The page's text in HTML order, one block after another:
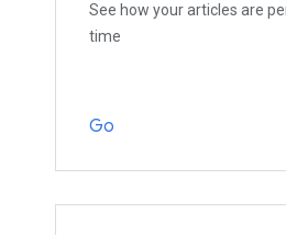
See how your articles are
time
Go